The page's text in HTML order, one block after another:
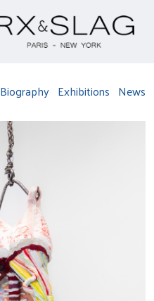
Biography Exhibitions News